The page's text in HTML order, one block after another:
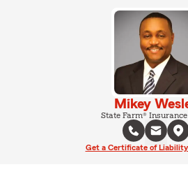
Mikey
State Farm®
Get a Certificate of